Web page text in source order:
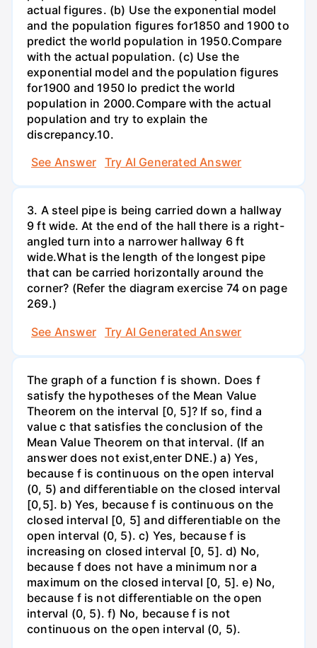
actual figures. (b) Use the exponential model
and the population figures for1850 and 1900 to
predict the world population in 1950.Compare
with the actual population. (c) Use the
exponential model and the population figures
for1900 and 1950 lo predict the world
population in 2000.Compare with the actual
population and try to explain the
discrepancy.10.
See Answer
Try AI Generated Answer
3. A steel pipe is being carried down a hallway
9 ft wide. At the end of the hall there is a right-
angled turn into a narrower hallway 6 ft
wide.What is the length of the longest pipe
that can be carried horizontally around the
corner? (Refer the diagram exercise 74 on page
269.)
See Answer
Try AI Generated Answer
The graph of a function f is shown. Does f
satisfy the hypotheses of the Mean Value
Theorem on the interval [0, 5]? If so, find a
value c that satisfies the conclusion of the
Mean Value Theorem on that interval. (If an
answer does not exist,enter DNE.) a) Yes,
because f is continuous on the open interval
(0, 5) and differentiable on the closed interval
[0,5]. b) Yes, because f is continuous on the
closed interval [0, 5] and differentiable on the
open interval (0, 5). c) Yes, because f is
increasing on closed interval [0, 5]. d) No,
because f does not have a minimum nor a
maximum on the closed interval [0, 5]. e) No,
because f is not differentiable on the open
interval (0, 5). f) No, because f is not
continuous on the open interval (0, 5).